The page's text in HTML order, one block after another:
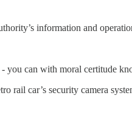
information and
you can with moral certitude
car’s security camera